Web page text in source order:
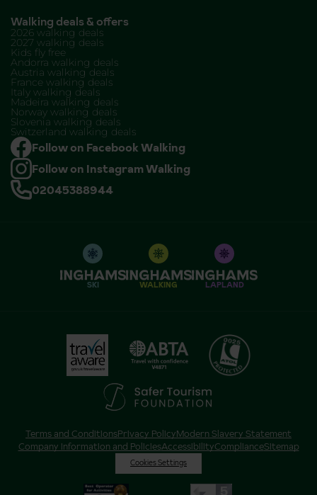
Walking deals & offers
2026 walking deals
2027 walking deals
Kids fly free
Andorra walking deals
Austria walking deals
France walking deals
Italy walking deals
Madeira walking deals
Norway walking deals
Slovenia walking deals
Switzerland walking deals
Follow on Facebook Walking
Follow on Instagram Walking
02045388944
SKI WALKING LAPLAND
Terms and ConditionsPrivacy PolicyModern Slavery Statement
Company Information and PoliciesAccessibilityComplianceSitemap
Cookies Settings